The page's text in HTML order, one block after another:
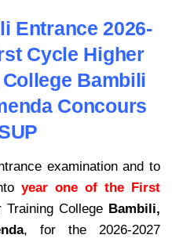
Entrance 2026-
Cycle Higher
Bambili
Concours
examination and to
year one of the First
Training College Bambili,
, for the 2026-2027